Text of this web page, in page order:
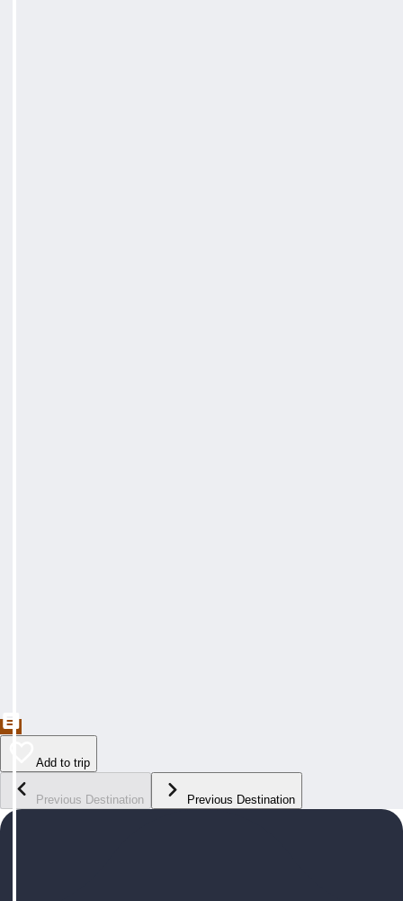
Add to trip
Previous Destination Previous Destination